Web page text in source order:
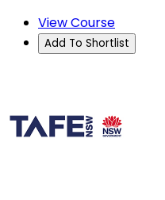
View Course
Add To Shortlist